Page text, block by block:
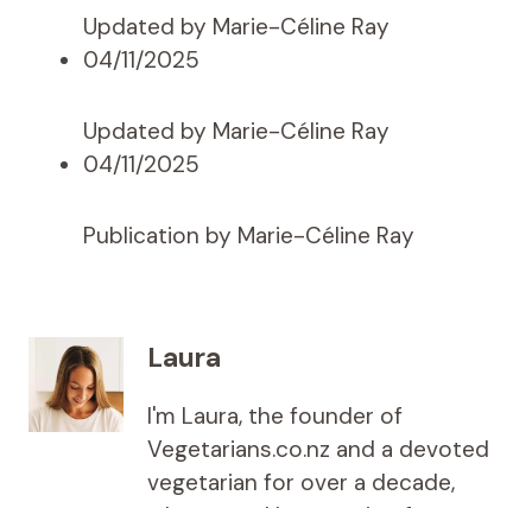
Updated by Marie-Céline Ray
04/11/2025
Updated by Marie-Céline Ray
04/11/2025
Publication by Marie-Céline Ray
Laura
I'm Laura, the founder of
Vegetarians.co.nz and a devoted
vegetarian for over a decade,